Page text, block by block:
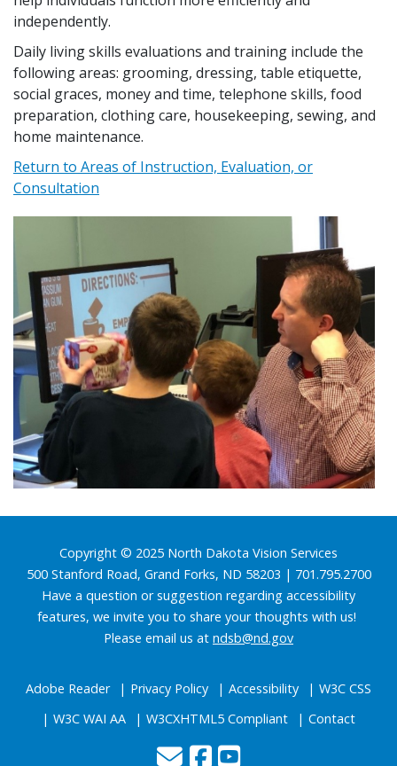
independently.
Daily living skills evaluations and training include the
following areas: grooming, dressing, table etiquette,
social graces, money and time, telephone skills, food
preparation, clothing care, housekeeping, sewing, and
home maintenance.
Return to Areas of Instruction, Evaluation, or
Consultation
Footer
Copyright © 2025 North Dakota Vision Services
500 Stanford Road, Grand Forks, ND 58203 | 701.795.2700
Have a question or suggestion regarding accessibility
features, we invite you to share your thoughts with us!
Please email us at ndsb@nd.gov
Adobe Reader Privacy Policy Accessibility
W3C CSS
W3C WAI AA
W3CXHTML5 Compliant Contact